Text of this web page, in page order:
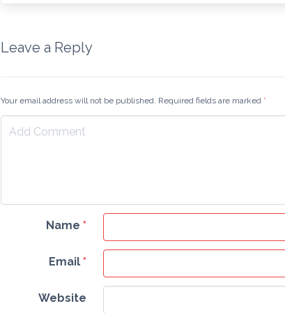
Leave a Reply
Your email address will not be published. Required fields are marked *
Name *
Email *
Website